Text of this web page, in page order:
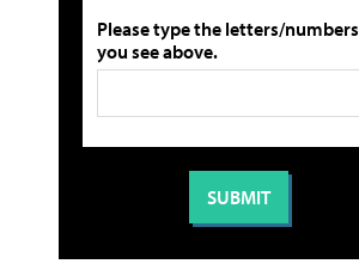
Please type the letters/numbers
you see above.